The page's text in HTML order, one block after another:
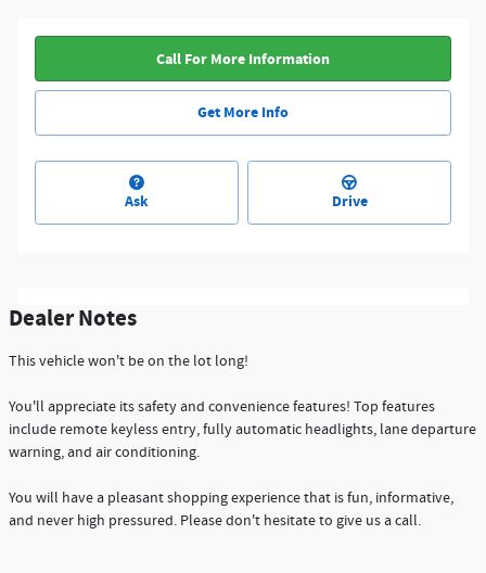
Call For More Information
Get More Info
Ask Drive
Dealer Notes
This vehicle won't be on the lot long!
You'll appreciate its safety and convenience features! Top features
include remote keyless entry, fully automatic headlights, lane departure
warning, and air conditioning.
You will have a pleasant shopping experience that is fun, informative,
and never high pressured. Please don't hesitate to give us a call.